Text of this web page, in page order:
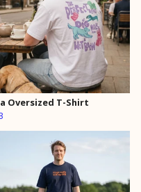
Oversized T-Shirt